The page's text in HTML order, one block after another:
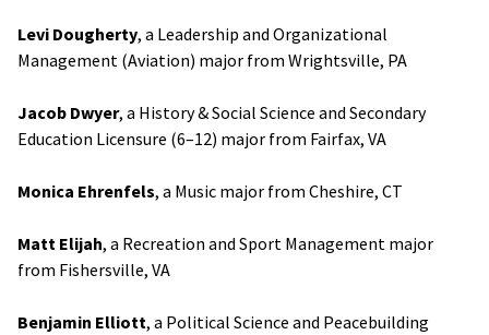
Levi Dougherty, a Leadership and Organizational
Management (Aviation) major from Wrightsville, PA
Jacob Dwyer, a History & Social Science and Secondary
Education Licensure (6–12) major from Fairfax, VA
Monica Ehrenfels, a Music major from Cheshire, CT
Matt Elijah, a Recreation and Sport Management major
from Fishersville, VA
Benjamin Elliott, a Political Science and Peacebuilding